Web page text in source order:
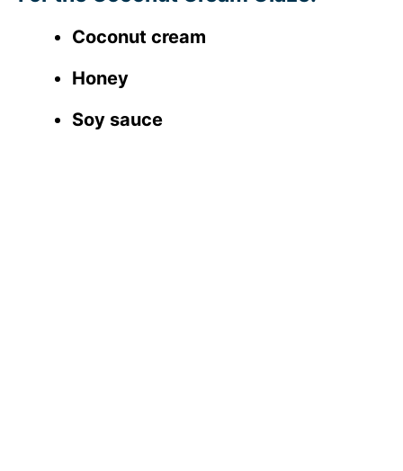
Coconut cream
Honey
Soy sauce